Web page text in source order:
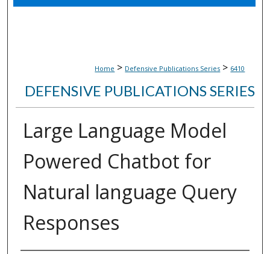
Home > Defensive Publications Series > 6410
DEFENSIVE PUBLICATIONS SERIES
Large Language Model
Powered Chatbot for
Natural language Query
Responses